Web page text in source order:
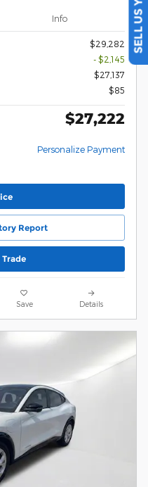
Info
$29,282
- $2,145
$27,137
$85
$27,222
Personalize Payment
Report
Trade
Save Details